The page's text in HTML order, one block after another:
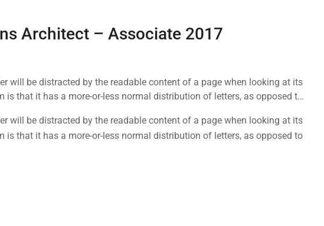
Architect – Associate 2017
will be distracted by the readable content of a page when looking at its
is that it has a more-or-less normal distribution of letters, as opposed to
will be distracted by the readable content of a page when looking at its
is that it has a more-or-less normal distribution of letters, as opposed to